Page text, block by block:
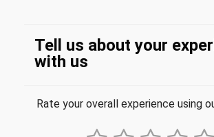
Tell us about your
with us
Rate your overall experience using